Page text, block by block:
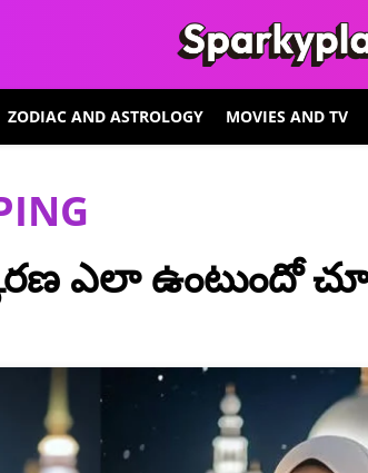
ZODIAC AND ASTROLOGY MOVIES AND TV
ఎలా ఉంటుందో